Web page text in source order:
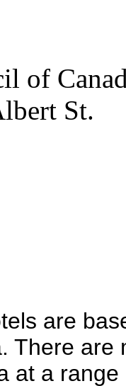
of
St.
are
There
at a